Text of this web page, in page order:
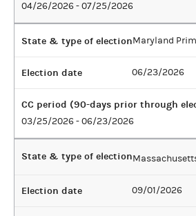
04/26/2026 - 07/25/2026
State & type of electionMaryland
Election date 06/23/2026
CC period (90-days prior through
03/25/2026 - 06/23/2026
State & type of election
Election date 09/01/2026